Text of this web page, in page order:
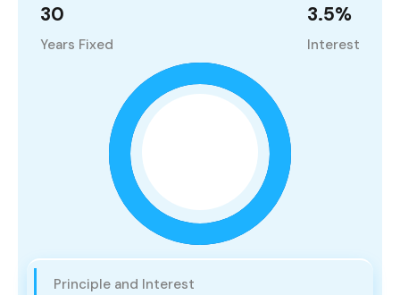
30
Years Fixed
3.5%
Interest
Principle and Interest